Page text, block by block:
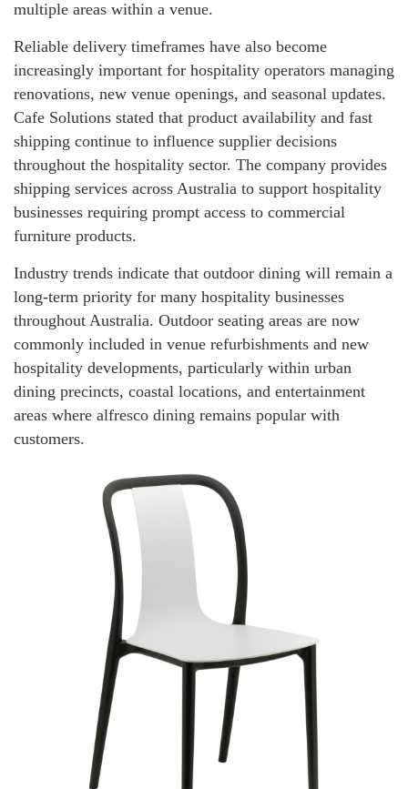
multiple areas within a venue.
Reliable delivery timeframes have also become
increasingly important for hospitality operators managing
renovations, new venue openings, and seasonal updates.
Cafe Solutions stated that product availability and fast
shipping continue to influence supplier decisions
throughout the hospitality sector. The company provides
shipping services across Australia to support hospitality
businesses requiring prompt access to commercial
furniture products.
Industry trends indicate that outdoor dining will remain a
long-term priority for many hospitality businesses
throughout Australia. Outdoor seating areas are now
commonly included in venue refurbishments and new
hospitality developments, particularly within urban
dining precincts, coastal locations, and entertainment
areas where alfresco dining remains popular with
customers.